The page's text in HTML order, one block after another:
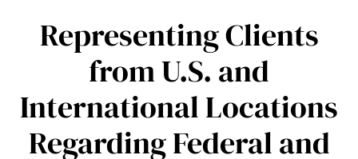
Representing Clients
from U.S. and
International Locations
Regarding Federal and